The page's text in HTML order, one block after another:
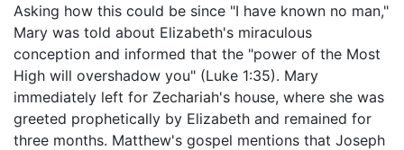
Asking how this could be since "I have known no man,"
Mary was told about Elizabeth's miraculous
conception and informed that the "power of the Most
High will overshadow you" (Luke 1:35). Mary
immediately left for Zechariah's house, where she was
greeted prophetically by Elizabeth and remained for
three months. Matthew's gospel mentions that Joseph